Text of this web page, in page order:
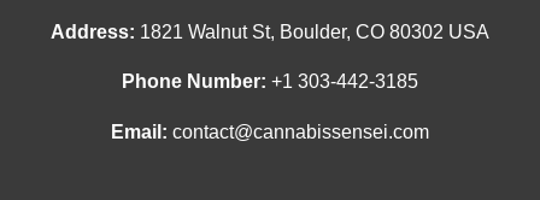
Address: 1821 Walnut St, Boulder, CO 80302 USA
Phone Number: +1 303-442-3185
Email: contact@cannabissensei.com